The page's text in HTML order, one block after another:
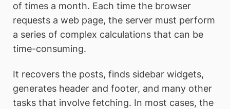
of times a month. Each time the browser
requests a web page, the server must perform
a series of complex calculations that can be
time-consuming.
It recovers the posts, finds sidebar widgets,
generates header and footer, and many other
tasks that involve fetching. In most cases, the